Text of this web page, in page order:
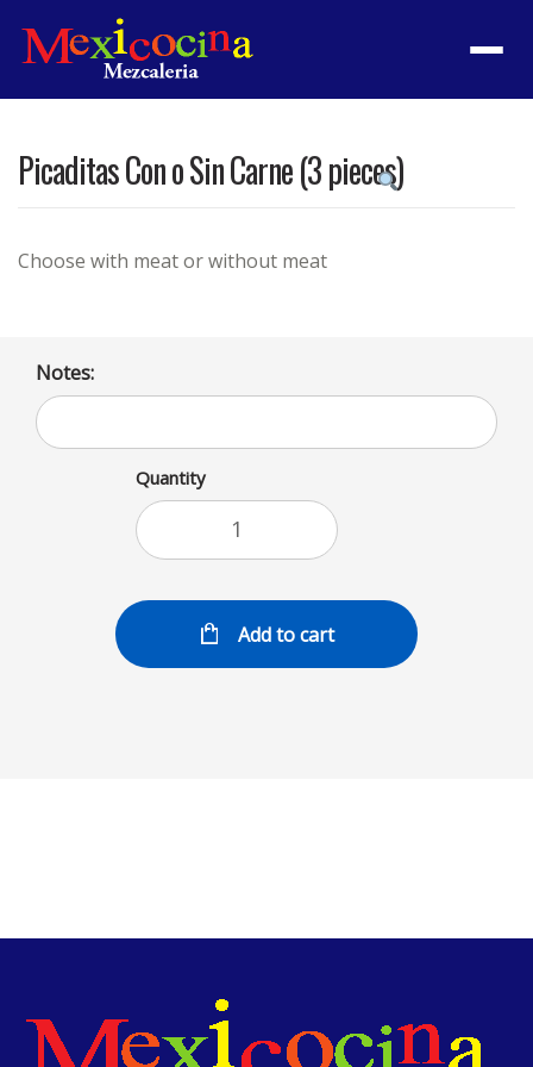
Menu
Product
Picaditas Con o Sin Carne (3 pieces)
Choose with meat or without meat
Notes:
Quantity
Add to cart